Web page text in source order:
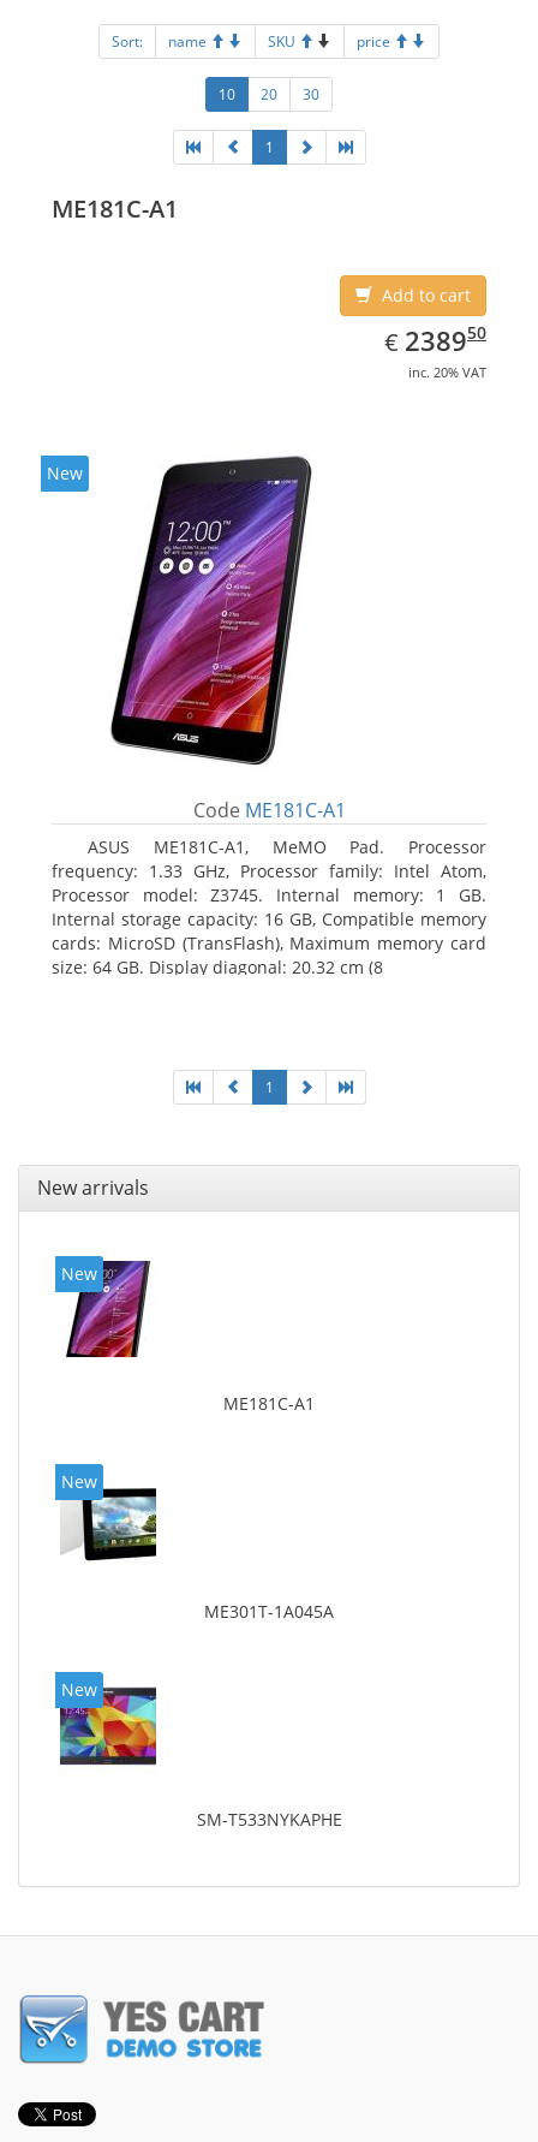
Sort: name SKU price
10 20 30
1
ME181C-A1
Add to cart
€ EUR
2389.50
238950
inc. 20% VAT
New
Code ME181C-A1
ASUS ME181C-A1, MeMO Pad. Processor
frequency: 1.33 GHz, Processor family: Intel Atom,
Processor model: Z3745. Internal memory: 1 GB.
Internal storage capacity: 16 GB, Compatible memory
cards: MicroSD (TransFlash), Maximum memory card
size: 64 GB. Display diagonal: 20.32 cm (8
1
New arrivals
New
ME181C-A1
New
ME301T-1A045A
New
SM-T533NYKAPHE